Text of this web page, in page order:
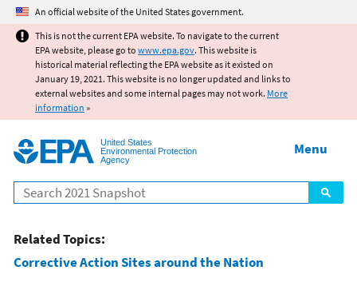
Jump to main content
An official website of the United States government.
This is not the current EPA website. To navigate to the current
EPA website, please go to www.epa.gov. This website is
historical material reflecting the EPA website as it existed on
January 19, 2021. This website is no longer updated and links to
external websites and some internal pages may not work. More
information »
United States
Environmental Protection
Agency
Search
Menu
Related Topics:
Corrective Action Sites around the Nation